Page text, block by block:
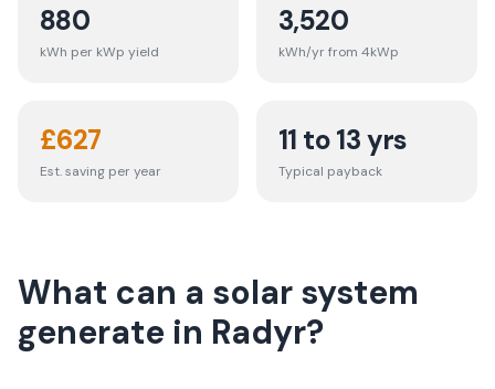
880
kWh per kWp yield
3,520
kWh/yr from 4kWp
£627
Est. saving per year
11 to 13 yrs
Typical payback
What can a solar system
generate in Radyr?